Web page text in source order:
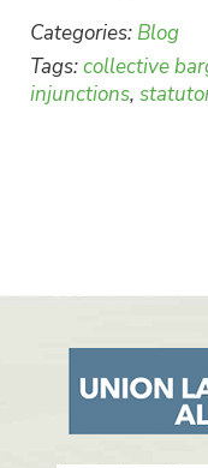
Categories: Blog
Tags:collective
injunctions,